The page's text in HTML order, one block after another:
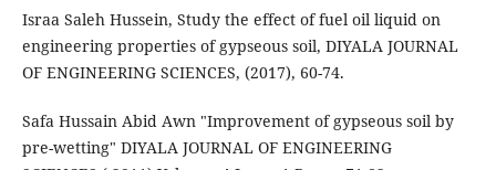
Israa Saleh Hussein, Study the effect of fuel oil liquid on
engineering properties of gypseous soil, DIYALA JOURNAL
OF ENGINEERING SCIENCES, (2017), 60-74.
Safa Hussain Abid Awn "Improvement of gypseous soil by
pre-wetting" DIYALA JOURNAL OF ENGINEERING